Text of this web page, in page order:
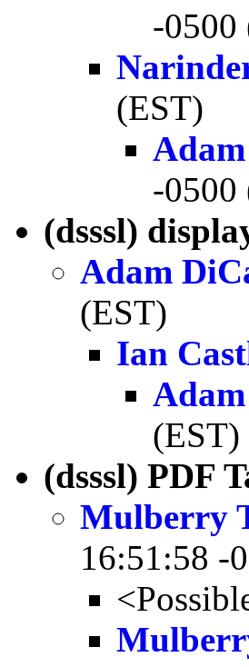
-0500
(EST)
-0500
(dsssl)
Adam
(EST)
Ian
(EST)
(dsssl) PDF
Mulberry
16:51:58 -